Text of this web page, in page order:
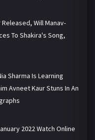
Will Manav-
To Shakira's Song,
Sharma Is Learning
Avneet Kaur Stuns In An
2022 Watch Online